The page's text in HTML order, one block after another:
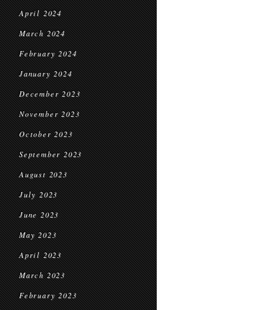
April 2024
March 2024
February 2024
January 2024
December 2023
November 2023
October 2023
September 2023
August 2023
July 2023
June 2023
May 2023
April 2023
March 2023
February 2023